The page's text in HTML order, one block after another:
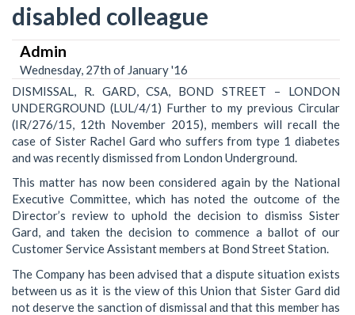
disabled colleague
Admin
Wednesday, 27th of January '16
DISMISSAL, R. GARD, CSA, BOND STREET – LONDON
UNDERGROUND (LUL/4/1) Further to my previous Circular
(IR/276/15, 12th November 2015), members will recall the
case of Sister Rachel Gard who suffers from type 1 diabetes
and was recently dismissed from London Underground.
This matter has now been considered again by the National
Executive Committee, which has noted the outcome of the
Director’s review to uphold the decision to dismiss Sister
Gard, and taken the decision to commence a ballot of our
Customer Service Assistant members at Bond Street Station.
The Company has been advised that a dispute situation exists
between us as it is the view of this Union that Sister Gard did
not deserve the sanction of dismissal and that this member has